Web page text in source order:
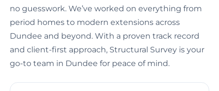
no guesswork. We’ve worked on everything from
period homes to modern extensions across
Dundee and beyond. With a proven track record
and client-first approach, Structural Survey is your
go-to team in Dundee for peace of mind.